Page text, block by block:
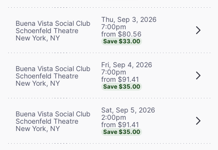
Buena Vista Social Club
Schoenfeld Theatre
New York, NY
Thu, Sep 3, 2026
7:00pm
from $80.56
Save $33.00
Buena Vista Social Club
Schoenfeld Theatre
New York, NY
Fri, Sep 4, 2026
7:00pm
from $91.41
Save $35.00
Buena Vista Social Club
Schoenfeld Theatre
New York, NY
Sat, Sep 5, 2026
2:00pm
from $91.41
Save $35.00